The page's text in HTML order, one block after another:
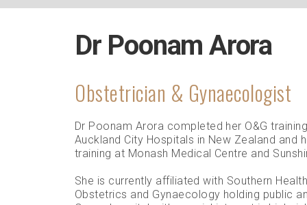
Dr Poonam Arora
Obstetrician & Gynaecologist
Dr Poonam Arora completed her O&G
Auckland City Hospitals in New Zealand and
training at Monash Medical Centre and
She is currently affiliated with Southern
Obstetrics and Gynaecology holding public